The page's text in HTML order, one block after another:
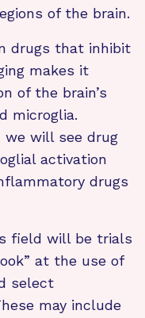
of the brain.
drugs that inhibit
makes it
of the brain’s
microglia.
we will see drug
activation
drugs
field will be trials
at the use of
select
may include